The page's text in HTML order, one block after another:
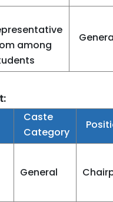
among
Caste
Category
General